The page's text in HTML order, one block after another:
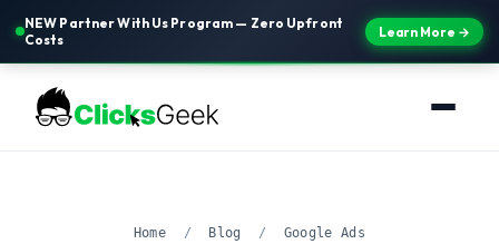
NEW Partner With Us Program — Zero Upfront
Costs
Learn More →
Home / Blog / Google Ads